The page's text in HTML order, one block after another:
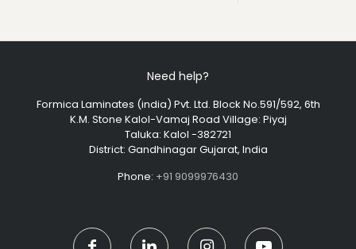
Need help?
Formica Laminates (india) Pvt. Ltd. Block No.591/592, 6th
K.M. Stone Kalol-Vamaj Road Village: Piyaj
Taluka: Kalol -382721
District: Gandhinagar Gujarat, India
Phone: +91 9099976430